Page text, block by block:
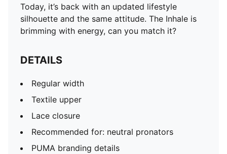
Today, it’s back with an updated lifestyle
silhouette and the same attitude. The Inhale is
brimming with energy, can you match it?
DETAILS
Regular width
Textile upper
Lace closure
Recommended for: neutral pronators
PUMA branding details